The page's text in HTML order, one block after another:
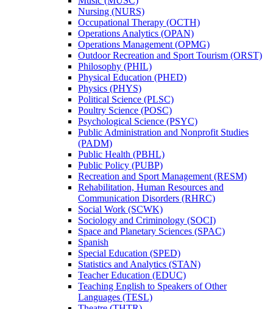
Nursing (NURS)
Occupational Therapy (OCTH)
Operations Analytics (OPAN)
Operations Management (OPMG)
Outdoor Recreation and Sport Tourism (ORST)
Philosophy (PHIL)
Physical Education (PHED)
Physics (PHYS)
Political Science (PLSC)
Poultry Science (POSC)
Psychological Science (PSYC)
Public Administration and Nonprofit Studies
(PADM)
Public Health (PBHL)
Public Policy (PUBP)
Recreation and Sport Management (RESM)
Rehabilitation, Human Resources and
Communication Disorders (RHRC)
Social Work (SCWK)
Sociology and Criminology (SOCI)
Space and Planetary Sciences (SPAC)
Spanish
Special Education (SPED)
Statistics and Analytics (STAN)
Teacher Education (EDUC)
Teaching English to Speakers of Other
Languages (TESL)